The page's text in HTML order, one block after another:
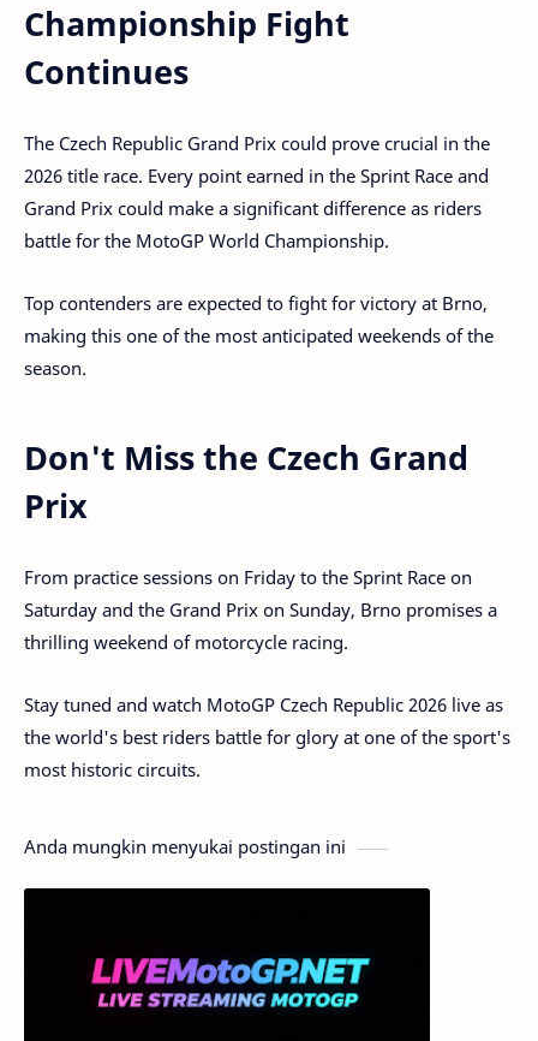
Championship Fight
Continues
The Czech Republic Grand Prix could prove crucial in the
2026 title race. Every point earned in the Sprint Race and
Grand Prix could make a significant difference as riders
battle for the MotoGP World Championship.
Top contenders are expected to fight for victory at Brno,
making this one of the most anticipated weekends of the
season.
Don't Miss the Czech Grand
Prix
From practice sessions on Friday to the Sprint Race on
Saturday and the Grand Prix on Sunday, Brno promises a
thrilling weekend of motorcycle racing.
Stay tuned and watch MotoGP Czech Republic 2026 live as
the world's best riders battle for glory at one of the sport's
most historic circuits.
Anda mungkin menyukai postingan ini